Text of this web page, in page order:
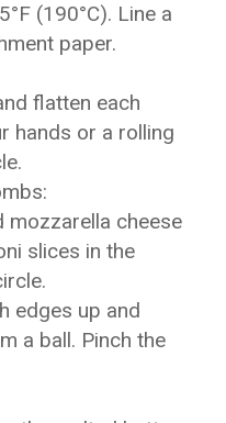
(190°C). Line a
paper.
flatten each
hands or a rolling
mozzarella cheese
slices in the
edges up and
a ball. Pinch the